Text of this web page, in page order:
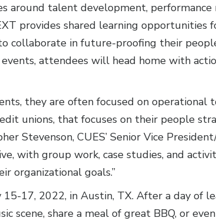
around talent development,
provides shared learning opportunities
in future-proofing their people
attendees will head home with
they are often focused on
unions, that focuses on their people
Stevenson, CUES’ Senior Vice
with group work, case studies, and
organizational goals.”
17, 2022, in Austin, TX. After a day of
scene, share a meal of great BBQ, or